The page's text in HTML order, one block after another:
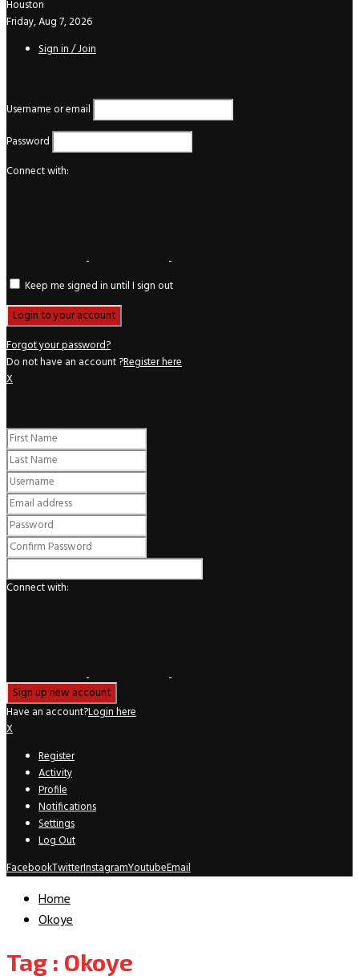
Houston
Friday, Aug 7, 2026
Sign in / Join
Username or email
Password
Connect with:
Keep me signed in until I sign out
Forgot your password?
Do not have an account ?Register here
X
Connect with:
Have an account?Login here
X
Register
Activity
Profile
Notifications
Settings
Log Out
FacebookTwitterInstagramYoutubeEmail
Home
Okoye
Tag : Okoye